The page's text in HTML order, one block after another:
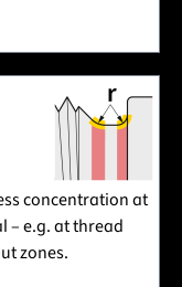
concentration at
– e.g. at thread
zones.